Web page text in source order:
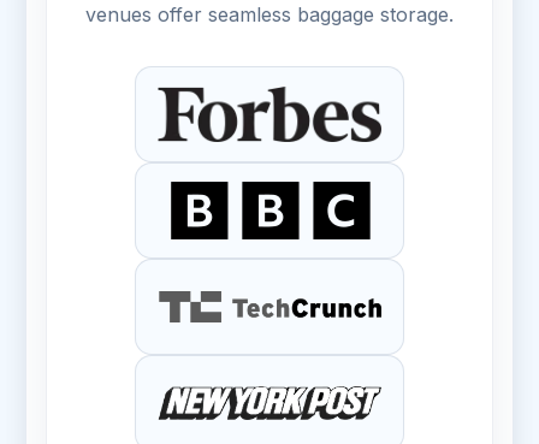
venues offer seamless baggage storage.